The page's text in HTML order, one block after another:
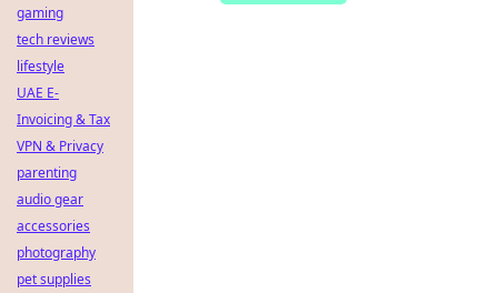
gaming
tech reviews
lifestyle
UAE E-
Invoicing & Tax
VPN & Privacy
parenting
audio gear
accessories
photography
pet supplies